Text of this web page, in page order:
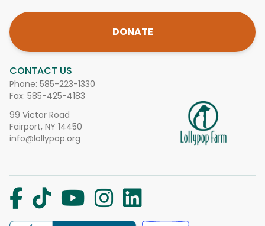
CONTACT US
Phone: 585-223-1330
Fax: 585-425-4183
99 Victor Road
Fairport, NY 14450
info@lollypop.org
DONATE